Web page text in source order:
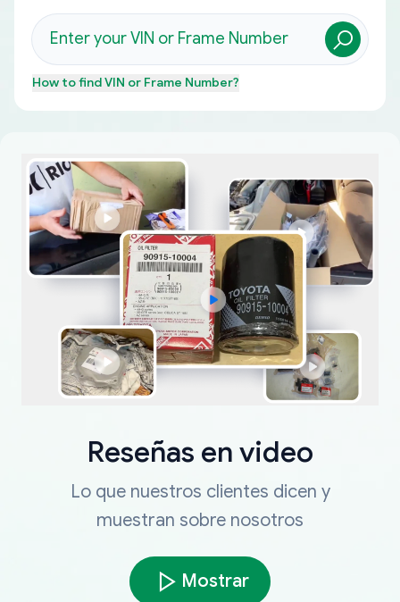
How to findVIN or Frame Number?
Reseñas en video
Lo que nuestros clientes dicen y
muestran sobre nosotros
Mostrar